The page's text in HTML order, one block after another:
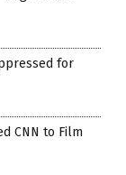
for
CNN to Film